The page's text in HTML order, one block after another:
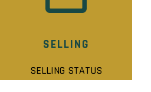
SELLING
SELLING STATUS